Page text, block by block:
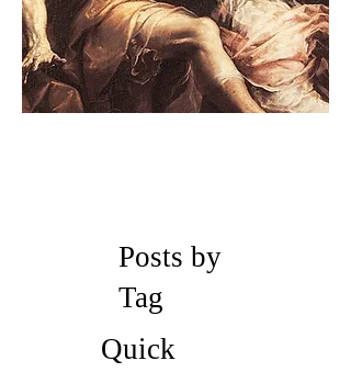
Posts by
Tag
Quick